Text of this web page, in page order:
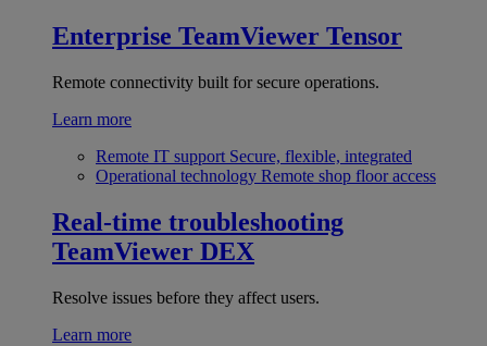
Enterprise TeamViewer Tensor
Remote connectivity built for secure operations.
Learn more
Remote IT support Secure, flexible, integrated
Operational technology Remote shop floor access
Real-time troubleshooting
TeamViewer DEX
Resolve issues before they affect users.
Learn more